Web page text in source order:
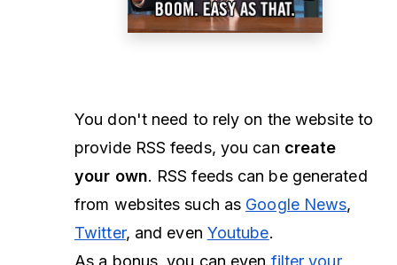
You don't need to rely on the website to
provide RSS feeds, you can create
your own. RSS feeds can be generated
from websites such as Google News,
Twitter, and even Youtube.
As a bonus, you can even filter your